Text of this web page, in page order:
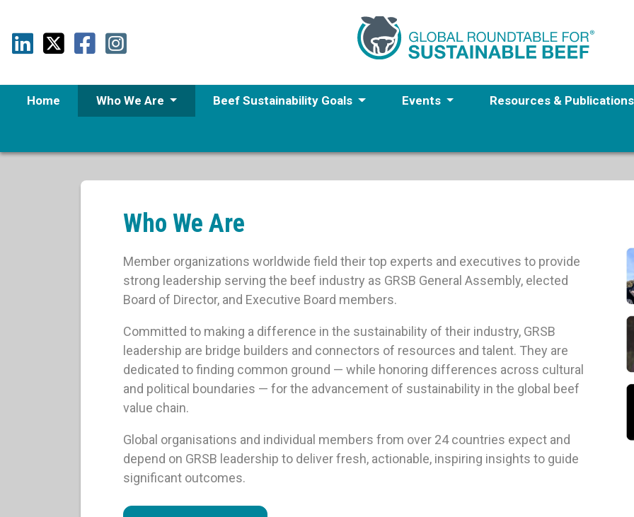
Home Who We Are Beef Sustainability Goals Events Resources &
Who We Are
Member organizations worldwide field their top experts and executives to provide
strong leadership serving the beef industry as GRSB General Assembly, elected
Board of Director, and Executive Board members.
Committed to making a difference in the sustainability of their industry, GRSB
leadership are bridge builders and connectors of resources and talent. They are
dedicated to finding common ground — while honoring differences across cultural
and political boundaries — for the advancement of sustainability in the global beef
value chain.
Global organisations and individual members from over 24 countries expect and
depend on GRSB leadership to deliver fresh, actionable, inspiring insights to guide
significant outcomes.